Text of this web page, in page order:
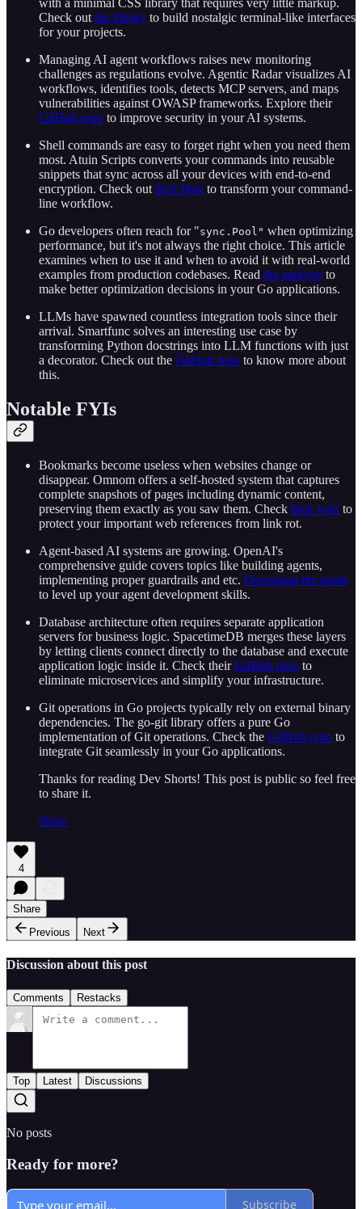
with a minimal CSS library that requires very little markup.
Check out the library to build nostalgic terminal-like interfaces
for your projects.
Managing AI agent workflows raises new monitoring
challenges as regulations evolve. Agentic Radar visualizes AI
workflows, identifies tools, detects MCP servers, and maps
vulnerabilities against OWASP frameworks. Explore their
GitHub repo to improve security in your AI systems.
Shell commands are easy to forget right when you need them
most. Atuin Scripts converts your commands into reusable
snippets that sync across all your devices with end-to-end
encryption. Check out their blog to transform your command-
line workflow.
Go developers often reach for "sync.Pool" when optimizing
performance, but it's not always the right choice. This article
examines when to use it and when to avoid it with real-world
examples from production codebases. Read the analysis to
make better optimization decisions in your Go applications.
LLMs have spawned countless integration tools since their
arrival. Smartfunc solves an interesting use case by
transforming Python docstrings into LLM functions with just
a decorator. Check out the GitHub repo to know more about
this.
Notable FYIs
Bookmarks become useless when websites change or
disappear. Omnom offers a self-hosted system that captures
complete snapshots of pages including dynamic content,
preserving them exactly as you saw them. Check their wiki to
protect your important web references from link rot.
Agent-based AI systems are growing. OpenAI's
comprehensive guide covers topics like building agents,
implementing proper guardrails and etc. Download the guide
to level up your agent development skills.
Database architecture often requires separate application
servers for business logic. SpacetimeDB merges these layers
by letting clients connect directly to the database and execute
application logic inside it. Check theirGitHub repo to
eliminate microservices and simplify your infrastructure.
Git operations in Go projects typically rely on external binary
dependencies. The go-git library offers a pure Go
implementation of Git operations. Check the GitHub repo to
integrate Git seamlessly in your Go applications.
Thanks for reading Dev Shorts! This post is public so feel free
to share it.
Share
4
Share
Previous
Next
Discussion about this post
Comments Restacks
Top Latest Discussions
No posts
Ready for more?
Subscribe